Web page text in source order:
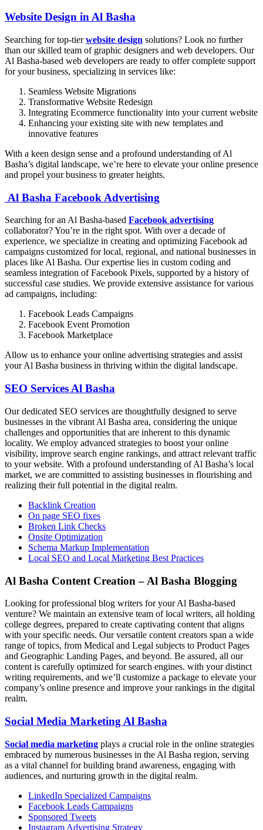
Website Design in Al Basha
Searching for top-tierwebsite design solutions? Look no further
than our skilled team of graphic designers and web developers. Our
Al Basha-based web developers are ready to offer complete support
for your business, specializing in services like:
Seamless Website Migrations
Transformative Website Redesign
Integrating Ecommerce functionality into your current website
Enhancing your existing site with new templates and
innovative features
With a keen design sense and a profound understanding of Al
Basha’s digital landscape, we’re here to elevate your online presence
and propel your business to greater heights.
Al Basha Facebook Advertising
Searching for an Al Basha-based Facebook advertising
collaborator? You’re in the right spot. With over a decade of
experience, we specialize in creating and optimizing Facebook ad
campaigns customized for local, regional, and national businesses in
places like Al Basha. Our expertise lies in custom coding and
seamless integration of Facebook Pixels, supported by a history of
successful case studies. We provide extensive assistance for various
ad campaigns, including:
Facebook Leads Campaigns
Facebook Event Promotion
Facebook Marketplace
Allow us to enhance your online advertising strategies and assist
your Al Basha business in thriving within the digital landscape.
SEO Services Al Basha
Our dedicated SEO services are thoughtfully designed to serve
businesses in the vibrant Al Basha area, considering the unique
challenges and opportunities that are inherent to this dynamic
locality. We employ advanced strategies to boost your online
visibility, improve search engine rankings, and attract relevant traffic
to your website. With a profound understanding of Al Basha’s local
market, we are committed to assisting businesses in flourishing and
realizing their full potential in the digital realm.
Backlink Creation
On page SEO fixes
Broken Link Checks
Onsite Optimization
Schema Markup Implementation
Local SEO and Local Marketing Best Practices
Al Basha Content Creation – Al Basha Blogging
Looking for professional blog writers for your Al Basha-based
venture? We maintain an extensive team of local writers, all holding
college degrees, prepared to create captivating content that aligns
with your specific needs. Our versatile content creators span a wide
range of topics, from Medical and Legal subjects to Product Pages
and Geographic Landing Pages, and beyond. Be assured, all our
content is carefully optimized for search engines. with your distinct
writing requirements, and we’ll customize a package to elevate your
company’s online presence and improve your rankings in the digital
realm.
Social Media Marketing Al Basha
Social media marketing plays a crucial role in the online strategies
embraced by numerous businesses in the Al Basha region, serving
as a vital channel for building brand awareness, engaging with
audiences, and nurturing growth in the digital realm.
LinkedIn Specialized Campaigns
Facebook Leads Campaigns
Sponsored Tweets
Instagram Advertising Strategy